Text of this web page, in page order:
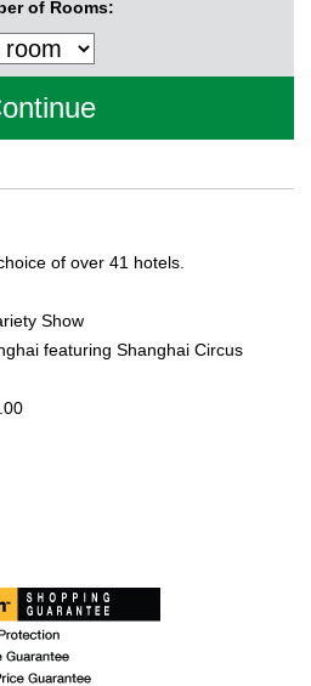
of Rooms:
of over 41 hotels.
Show
featuring Shanghai Circus